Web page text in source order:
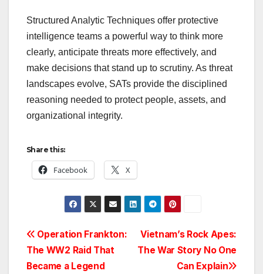
Structured Analytic Techniques offer protective
intelligence teams a powerful way to think more
clearly, anticipate threats more effectively, and
make decisions that stand up to scrutiny. As threat
landscapes evolve, SATs provide the disciplined
reasoning needed to protect people, assets, and
organizational integrity.
Share this:
Facebook X
Post
navigation
Vietnam’s Rock Apes:
The War Story No One
Can Explain
Operation Frankton:
The WW2 Raid That
Became a Legend